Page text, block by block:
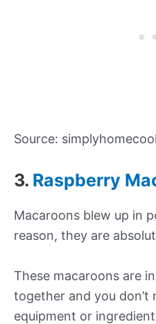
Source:
3. Raspberry
Macaroons blew up in
reason, they are
These macaroons are
together and you don’t
equipment or